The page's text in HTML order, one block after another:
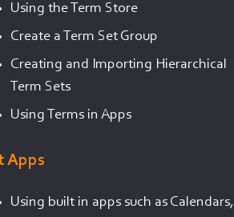
Using the Term Store
Create a Term Set Group
Creating and Importing Hierarchical
Term Sets
Using Terms in Apps
Apps
Using built in apps such as Calendars,